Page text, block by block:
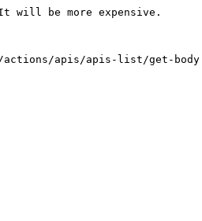
will be more expensive.
actions/apis/apis-list/get-